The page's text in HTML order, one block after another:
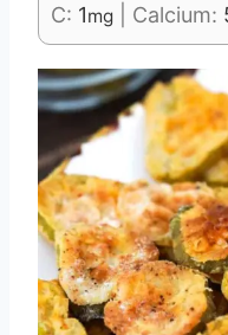
C: 1mg Calcium: